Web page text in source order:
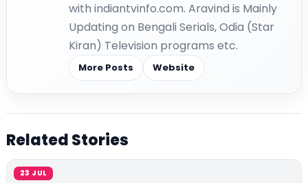
with indiantvinfo.com. Aravind is Mainly
Updating on Bengali Serials, Odia (Star
Kiran) Television programs etc.
More Posts Website
Related Stories
23 JUL